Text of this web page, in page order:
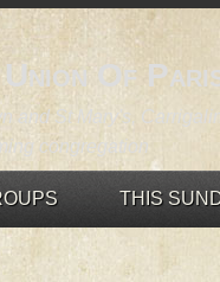
Of
and St Mary's,
congregation
THIS